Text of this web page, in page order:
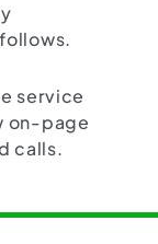
service
on-page
calls.